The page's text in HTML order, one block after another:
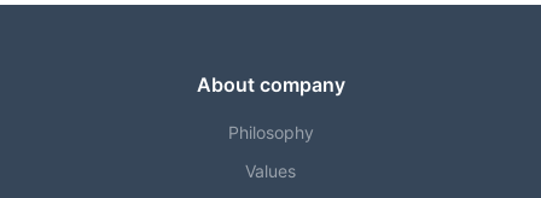
About company
Philosophy
Values